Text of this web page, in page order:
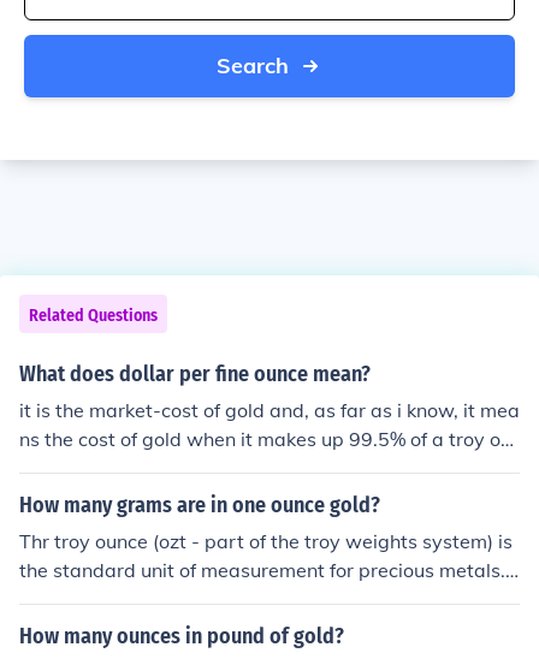
Search
Related Questions
What does dollar per fine ounce mean?
it is the market-cost of gold and, as far as i know, it mea
ns the cost of gold when it makes up 99.5% of a troy ou
nce. gold generally occurs, after refinement, at a purity
of 99.5% within every (troy) ounce of "gold", i.e. 0.5% of
How many grams are in one ounce gold?
Thr troy ounce (ozt - part of the troy weights system) is
the standard unit of measurement for precious metals.
Many professionals and websites don't even specify th
e "troy" part of the term. However, when we say an "ou
How many ounces in pound of gold?